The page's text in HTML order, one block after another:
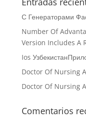
С Генераторами
Number Of
Version Includes A
Ios
Doctor Of Nursing
Doctor Of Nursing
Comentarios